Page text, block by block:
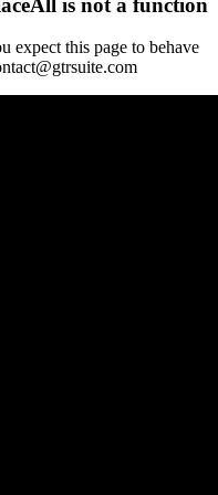
expect this page to behave